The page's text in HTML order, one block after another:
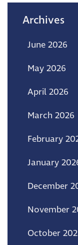
Archives
June 2026
May 2026
April 2026
March 2026
February
January
December
November
October